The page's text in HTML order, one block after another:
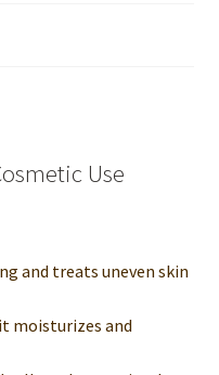
and treats uneven skin
moisturizes and